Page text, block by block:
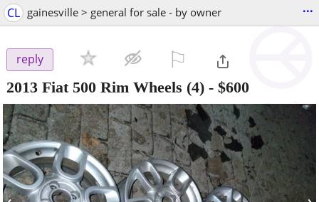
CL gainesville > general for sale - by owner ...
reply
2013 Fiat 500 Rim Wheels (4) - $600